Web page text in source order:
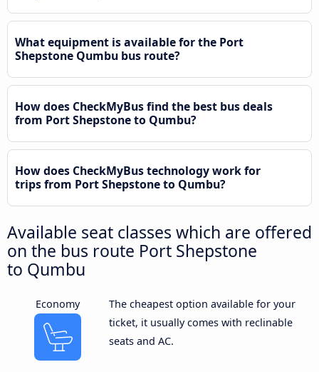
What equipment is available for the Port
Shepstone Qumbu bus route?
How does CheckMyBus find the best bus deals
from Port Shepstone to Qumbu?
How does CheckMyBus technology work for
trips from Port Shepstone to Qumbu?
Available seat classes which are offered
on the bus route Port Shepstone
to Qumbu
Economy
The cheapest option available for your
ticket, it usually comes with reclinable
seats and AC.